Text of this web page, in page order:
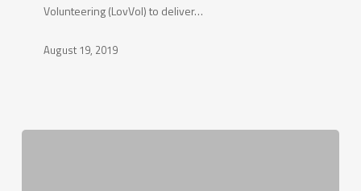
Volunteering (LovVol) to deliver…
August 19, 2019